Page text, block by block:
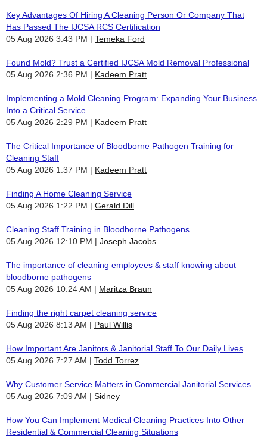
Key Advantages Of Hiring A Cleaning Person Or Company That
Has Passed The IJCSA RCS Certification
05 Aug 2026 3:43 PM
Temeka Ford
Found Mold? Trust a Certified IJCSA Mold Removal Professional
05 Aug 2026 2:36 PM
Kadeem Pratt
Implementing a Mold Cleaning Program: Expanding Your Business
Into a Critical Service
05 Aug 2026 2:29 PM
Kadeem Pratt
The Critical Importance of Bloodborne Pathogen Training for
Cleaning Staff
05 Aug 2026 1:37 PM
Kadeem Pratt
Finding A Home Cleaning Service
05 Aug 2026 1:22 PM
Gerald Dill
Cleaning Staff Training in Bloodborne Pathogens
05 Aug 2026 12:10 PM
Joseph Jacobs
The importance of cleaning employees & staff knowing about
bloodborne pathogens
05 Aug 2026 10:24 AM
Maritza Braun
Finding the right carpet cleaning service
05 Aug 2026 8:13 AM
Paul Willis
How Important Are Janitors & Janitorial Staff To Our Daily Lives
05 Aug 2026 7:27 AM
Todd Torrez
Why Customer Service Matters in Commercial Janitorial Services
05 Aug 2026 7:09 AM
Sidney
How You Can Implement Medical Cleaning Practices Into Other
Residential & Commercial Cleaning Situations